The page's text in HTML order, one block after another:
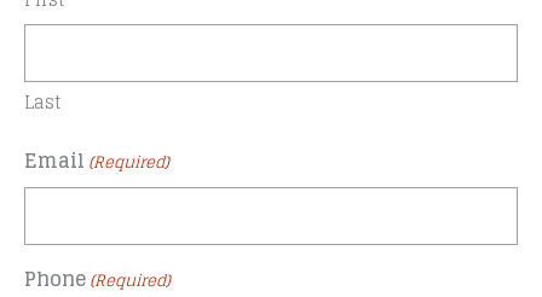
Last
Email (Required)
Phone(Required)